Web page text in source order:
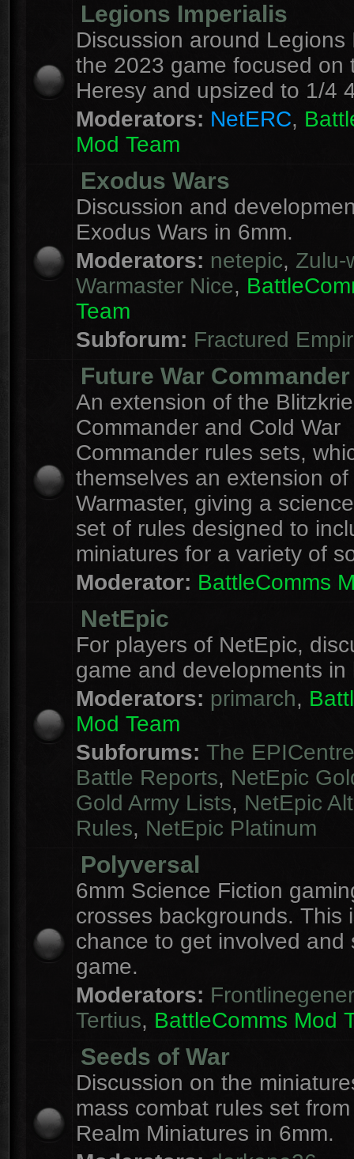
Legions Imperialis
Discussion around Legions
the 2023 game focused on
Heresy and upsized to 1/4
Moderators: NetERC,
Mod Team
Exodus Wars
Discussion and
Exodus Wars in 6mm.
Moderators: netepic, Zulu-
Warmaster Nice,
Team
Subforum: Fractured
Future War Commander
An extension of the
Commander and Cold War
Commander rules sets,
themselves an extension of
Warmaster, giving a
set of rules designed to
miniatures for a variety of
Moderator: BattleComms
NetEpic
For players of NetEpic,
game and developments in
Moderators: primarch,
Mod Team
Subforums: The EPICentre
Battle Reports, NetEpic
Gold Army Lists, NetEpic
Rules, NetEpic Platinum
Polyversal
6mm Science Fiction
crosses backgrounds. This
chance to get involved and
game.
Moderators:
Tertius, BattleComms Mod
Seeds of War
Discussion on the
mass combat rules set
Realm Miniatures in 6mm.